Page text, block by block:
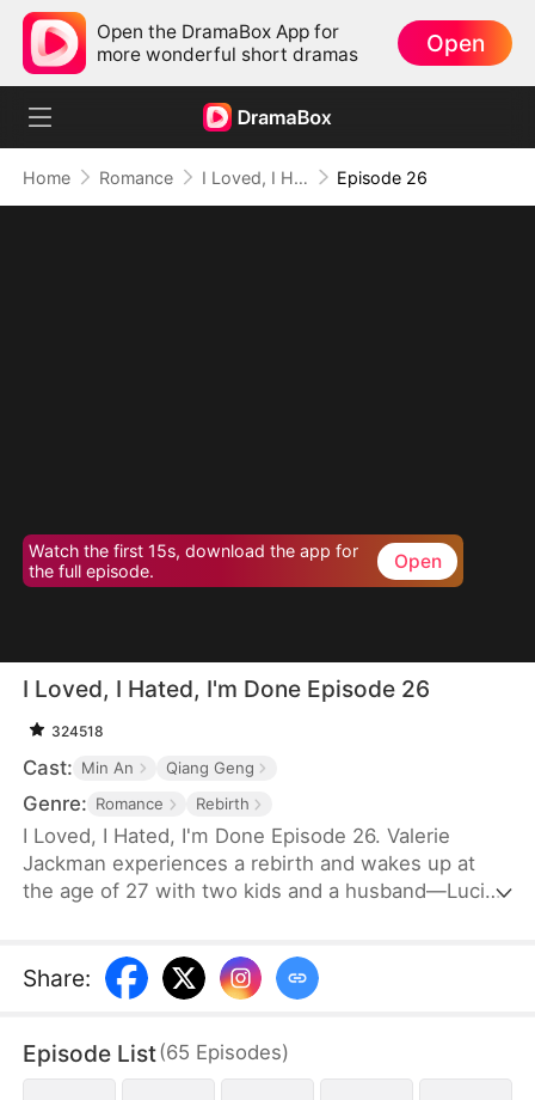
Open the DramaBox App for
more wonderful short dramas
Open
Home Romance I Loved, I Hated, I'm Done Episode 26
Watch the first 15s, download the app for
the full episode.
Open
I Loved, I Hated, I'm Done Episode 26
324518
Cast: Min An Qiang Geng
Genre: Romance Rebirth
I Loved, I Hated, I'm Done Episode 26. Valerie
Jackman experiences a rebirth and wakes up at
the age of 27 with two kids and a husband—Lucian
Valerie has other plans. Holding the divorce
agreement in her hands, she sets out to return him
Share:
Episode List(65 Episodes)